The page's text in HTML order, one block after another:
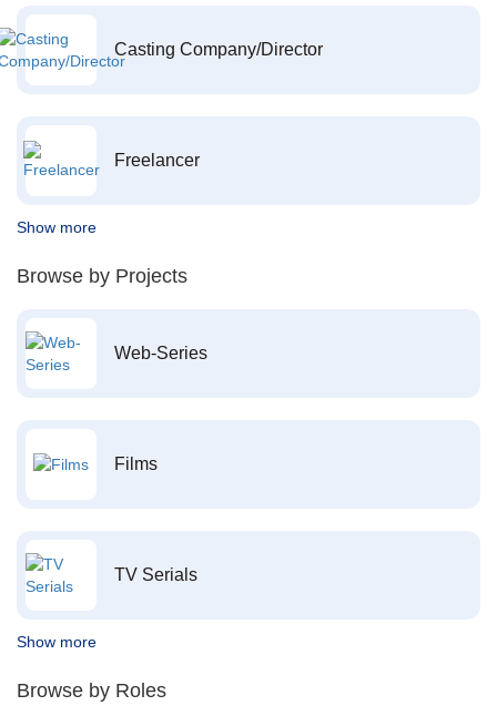
Casting Company/Director
Freelancer
Show more
Browse by Projects
Web-Series
Films
TV Serials
Show more
Browse by Roles